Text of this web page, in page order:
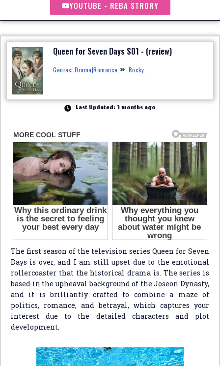
YOUTUBE - REBA STRORY
Queen for Seven Days S01 - (review)
Genres: Drama|Romance. Rocky.
Last Updated: 3 months ago
The first season of the television series Queen for Seven
Days is over, and I am still upset due to the emotional
rollercoaster that the historical drama is. The series is
based in the upheaval background of the Joseon Dynasty,
and it is brilliantly crafted to combine a maze of
politics, romance, and betrayal, which captures your
interest due to the detailed characters and plot
development.